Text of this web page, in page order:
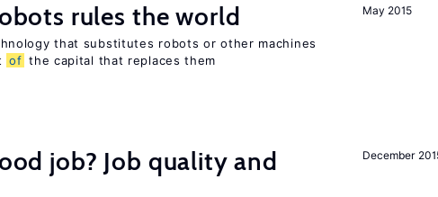
May 2015
rules the world
that substitutes robots or other machines
of the capital that replaces them
December
job? Job quality and